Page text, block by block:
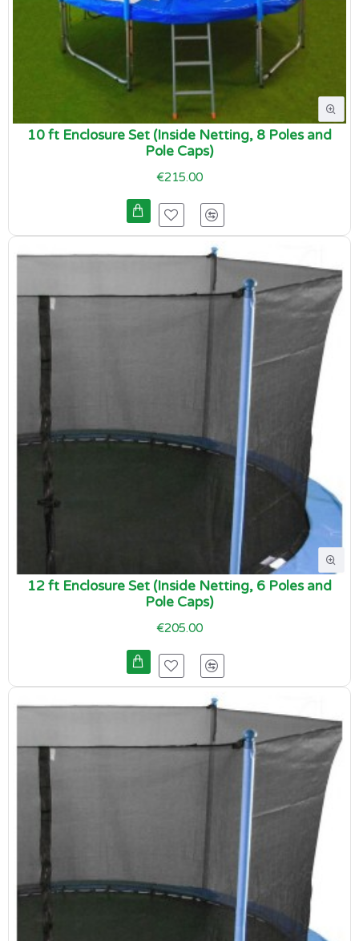
10 ft Enclosure Set (Inside Netting, 8 Poles and
Pole Caps)
€215.00
12 ft Enclosure Set (Inside Netting, 6 Poles and
Pole Caps)
€205.00